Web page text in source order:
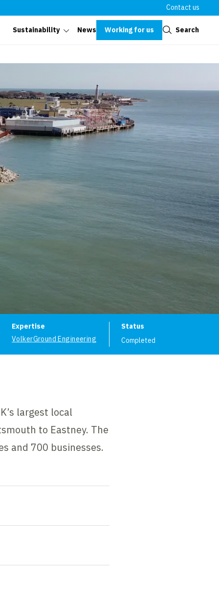
Contact us
Sustainability News Working for us Search
Expertise
VolkerGround Engineering
Status
Completed
largest local
to Eastney. The
and 700 businesses.
Close